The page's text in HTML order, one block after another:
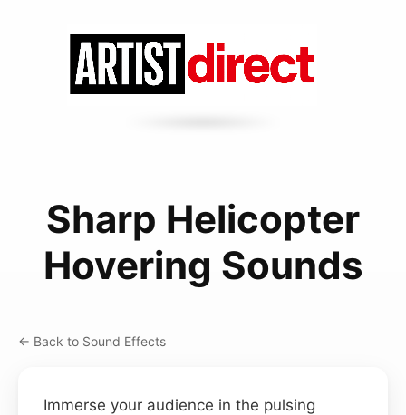
Sharp Helicopter
Hovering Sounds
← Back to Sound Effects
Immerse your audience in the pulsing